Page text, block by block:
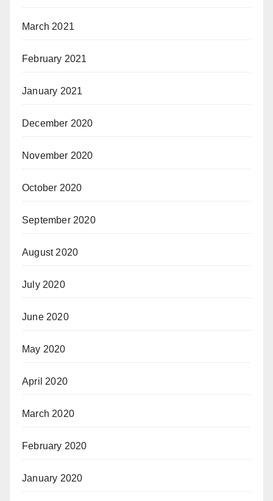
March 2021
February 2021
January 2021
December 2020
November 2020
October 2020
September 2020
August 2020
July 2020
June 2020
May 2020
April 2020
March 2020
February 2020
January 2020